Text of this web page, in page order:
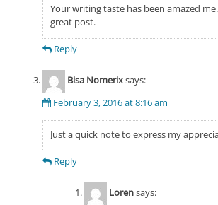
Your writing taste has been amazed
great post.
Reply
Bisa Nomerixsays:
February 3, 2016 at 8:16 am
Just a quick note to express my
Reply
Lorensays: